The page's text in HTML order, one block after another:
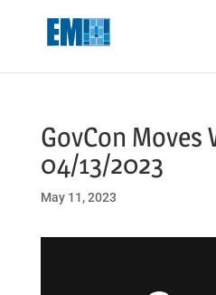
GovCon Moves
04/13/2023
May 11, 2023
May we use cookies to track your
very seriously. Please see our